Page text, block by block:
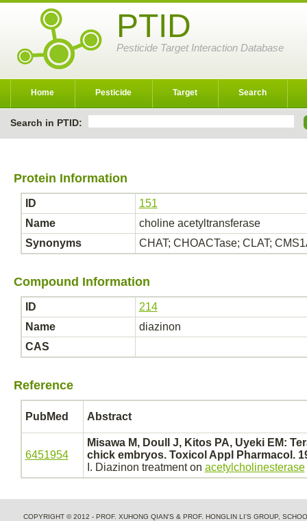
PTID
Pesticide Target Interaction Database
Home Pesticide Target Search
Search in PTID:
Protein Information
ID
151
Name
choline acetyltransferase
Synonyms
CHAT; CHOACTase; CLAT;
Compound Information
ID
214
Name
diazinon
CAS
Reference
PubMed Abstract
6451954
Misawa M, Doull J, Kitos PA, Uyeki EM:
chick embryos.Toxicol Appl Pharmacol.
I. Diazinon treatment on acetylcholinesterase
COPYRIGHT © 2012 - PROF. XUHONG QIAN'S & PROF. HONGLIN LI'S GROUP,